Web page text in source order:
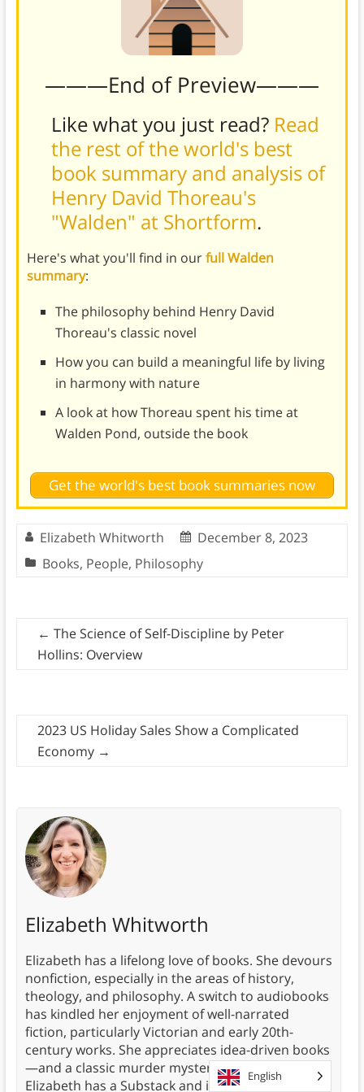
———End of Preview———
Like what you just read? Read
the rest of the world's best
book summary and analysis of
Henry David Thoreau's
"Walden" at Shortform.
Here's what you'll find in ourfull Walden
summary:
The philosophy behind Henry David
Thoreau's classic novel
How you can build a meaningful life by living
in harmony with nature
A look at how Thoreau spent his time at
Walden Pond, outside the book
Get the world's best book summaries now
Elizabeth Whitworth
December 8, 2023
Books, People, Philosophy
← The Science of Self-Discipline by Peter
Hollins: Overview
2023 US Holiday Sales Show a Complicated
Economy →
Elizabeth Whitworth
Elizabeth has a lifelong love of books. She devours
nonfiction, especially in the areas of history,
theology, and philosophy. A switch to audiobooks
has kindled her enjoyment of well-narrated
fiction, particularly Victorian and early 20th-
century works. She appreciates idea-driven books
—and a classic murder mystery now and then.
Elizabeth has a Substack and is writing a book
English